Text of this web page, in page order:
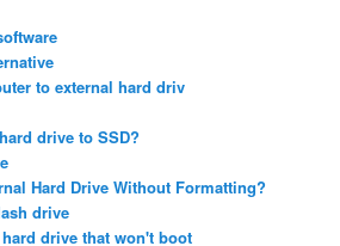
to external hard driv
drive to SSD?
Hard Drive Without Formatting?
drive
drive that won't boot